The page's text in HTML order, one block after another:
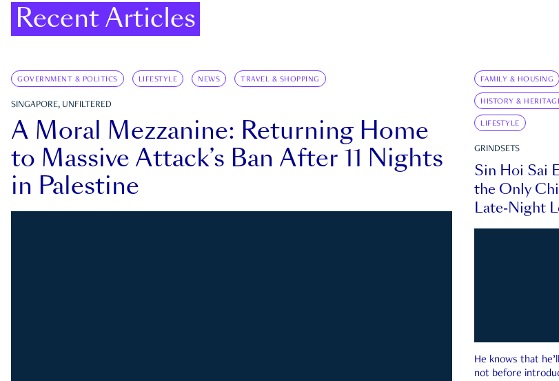
Recent Articles
GOVERNMENT & POLITICS LIFESTYLE NEWS TRAVEL & SHOPPING
SINGAPORE, UNFILTERED
A Moral Mezzanine: Returning Home
to Massive Attack’s Ban After 11 Nights
in Palestine
FAMILY & HOUSING
HISTORY &
LIFESTYLE
GRINDSETS
Sin Hoi Sai
the Only
Late-Night
He knows that
not before